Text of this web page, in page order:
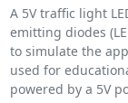
A 5V traffic light
emitting diodes
to simulate the
used for
powered by a 5V